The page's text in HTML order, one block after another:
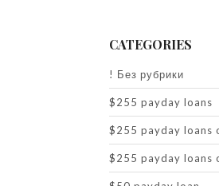
CATEGORIES
! Без рубрики
$255 payday loans
$255 payday loans
$255 payday loans